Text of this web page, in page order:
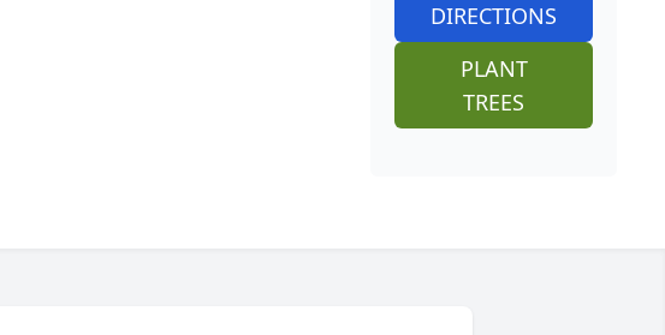
DIRECTIONS
PLANT
TREES